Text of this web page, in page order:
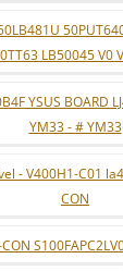
LB50045 V0
YSUS BOARD
YM33 - # YM33
- V400H1-C01
CON
CON